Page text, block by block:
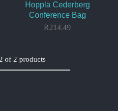
Hoppla Cederberg
Conference Bag
R214.49
2 of 2 products